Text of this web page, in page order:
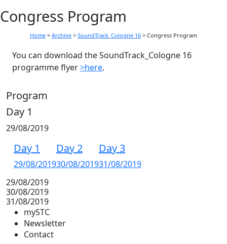
Congress Program
Home > Archive > SoundTrack_Cologne 16 > Congress Program
You can download the SoundTrack_Cologne 16
programme flyer>here.
Program
Day 1
29/08/2019
Day 1
29/08/2019
Day 2
30/08/2019
Day 3
31/08/2019
29/08/2019
30/08/2019
31/08/2019
mySTC
Newsletter
Contact